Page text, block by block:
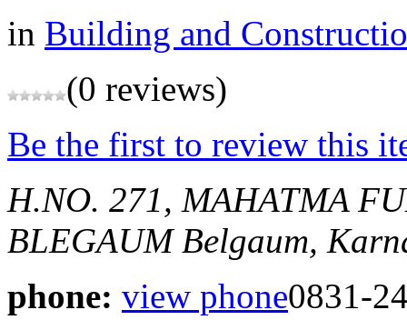
in Building and
(0 reviews)
Be the first to review this
H.NO. 271, MAHATMA
BLEGAUM Belgaum,
phone: view phone0831-